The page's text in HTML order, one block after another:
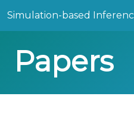
Simulation-based
Papers